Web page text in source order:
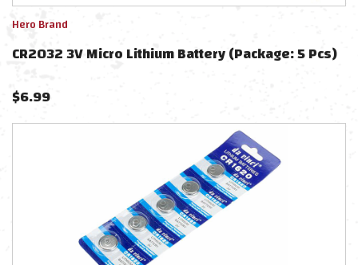
Hero Brand
CR2032 3V Micro Lithium Battery (Package: 5 Pcs)
$6.99